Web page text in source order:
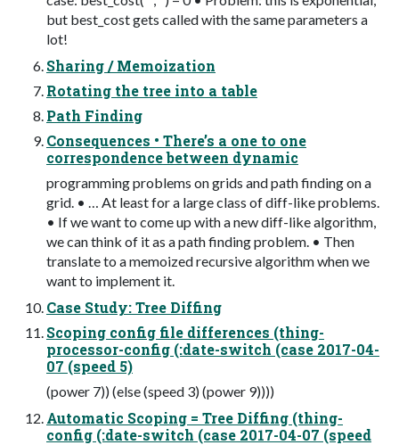
but best_cost gets called with the same parameters a
lot!
Sharing / Memoization
Rotating the tree into a table
Path Finding
Consequences • There’s a one to one
correspondence between dynamic
programming problems on grids and path finding on a
grid. • … At least for a large class of diff-like problems.
• If we want to come up with a new diff-like algorithm,
we can think of it as a path finding problem. • Then
translate to a memoized recursive algorithm when we
want to implement it.
Case Study: Tree Diffing
Scoping config file differences (thing-
processor-config (:date-switch (case 2017-04-
07 (speed 5)
(power 7)) (else (speed 3) (power 9))))
Automatic Scoping = Tree Diffing (thing-
config (:date-switch (case 2017-04-07 (speed